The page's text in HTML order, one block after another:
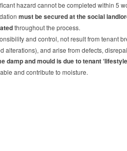
hazard cannot be completed within 5
must be secured at the social
throughout the process.
and control, not result from tenant
and arise from defects,
and mould is due to tenant
and contribute to moisture.